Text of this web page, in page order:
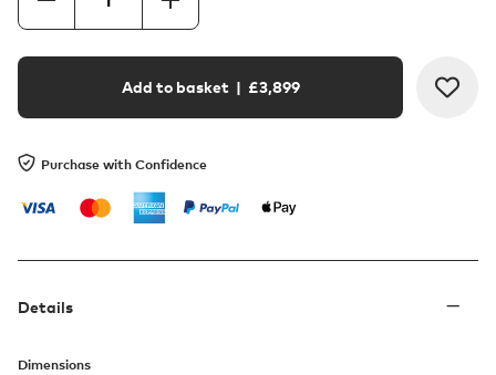
Add to basket| £3,899
Purchase with Confidence
Details
Dimensions